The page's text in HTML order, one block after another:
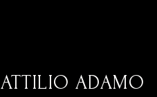
ATTILIO ADAMO